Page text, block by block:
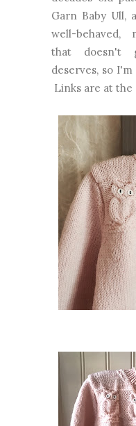
Garn Baby Ull,
well-behaved,
that doesn't
deserves, so
Links are at